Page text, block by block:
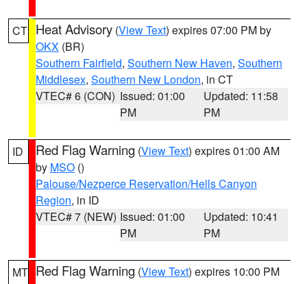
CT Heat Advisory (View Text) expires 07:00 PM by
OKX (BR)
Southern Fairfield, Southern New Haven, Southern
Middlesex, Southern New London, in CT
VTEC# 6 (CON) Issued: 01:00
PM
Updated: 11:58
PM
ID Red Flag Warning (View Text) expires 01:00 AM
by MSO ()
Palouse/Nezperce Reservation/Hells Canyon
Region, in ID
VTEC# 7 (NEW) Issued: 01:00
PM
Updated: 10:41
PM
MT Red Flag Warning (View Text) expires 10:00 PM